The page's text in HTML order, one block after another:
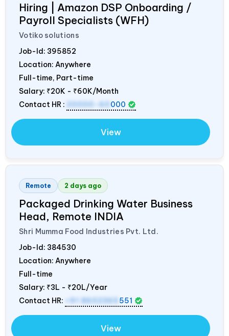
Hiring | Amazon DSP Onboarding /
Payroll Specialists (WFH)
Votiko solutions
Job-Id: 395852
Location: Anywhere
Full-time, Part-time
Salary: ₹20K - ₹60K/Month
Contact HR :
20000-60 000
View
Remote 2 days ago
Packaged Drinking Water Business
Head, Remote INDIA
Shri Mumma Food Industries Pvt. Ltd.
Job-Id: 384530
Location: Anywhere
Full-time
Salary: ₹3L - ₹20L/Year
Contact HR:
+91 8602365 551
View